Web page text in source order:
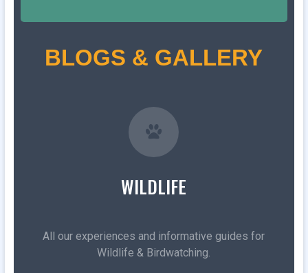
BLOGS & GALLERY
WILDLIFE
All our experiences and informative guides for
Wildlife & Birdwatching.